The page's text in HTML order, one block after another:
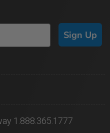
Sign Up
1.888.365.1777